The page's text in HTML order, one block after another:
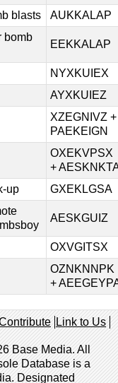
blasts
AUKKALAP
bomb
EEKKALAP
NYXKUIEX
AYXKUIEZ
XZEGNIVZ +
PAEKEIGN
OXEKVPSX
+
up
GXEKLGSA
AESKGUIZ
OXVGITSX
OZNKNNPK
+
Link to Us
Base Media. All
Database is a
Designated